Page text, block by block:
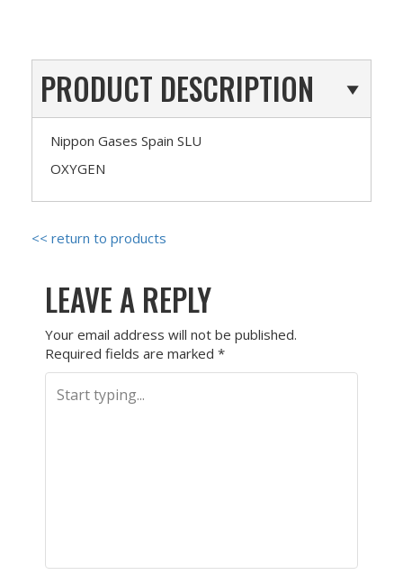
PRODUCT DESCRIPTION
Nippon Gases Spain SLU
OXYGEN
<< return to products
LEAVE A REPLY
Your email address will not be published.
Required fields are marked *